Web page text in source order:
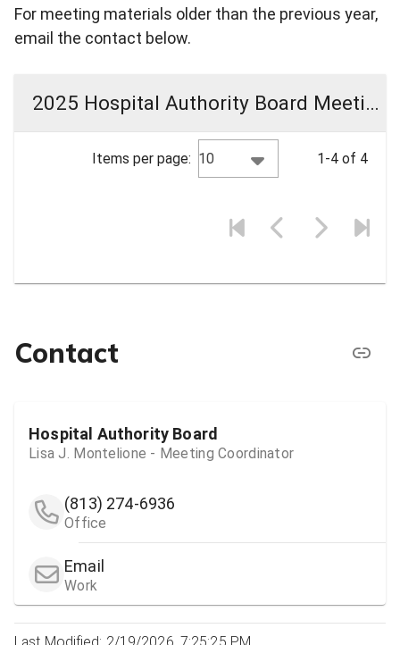
For meeting materials older than the previous year,
email the contact below.
2025 Hospital Authority Board Meeting Materials
Items per page: 10 1-4 of 4
Contact
Hospital Authority Board
Lisa J. Montelione - Meeting Coordinator
(813) 274-6936
Office
Email
Work